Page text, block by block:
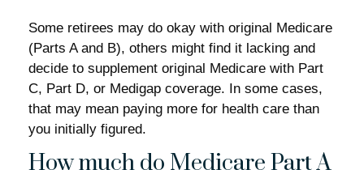
Some retirees may do okay with original Medicare
(Parts A and B), others might find it lacking and
decide to supplement original Medicare with Part
C, Part D, or Medigap coverage. In some cases,
that may mean paying more for health care than
you initially figured.
How much do Medicare Part A